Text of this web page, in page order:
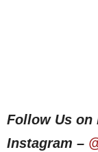
Follow Us on
Instagram –